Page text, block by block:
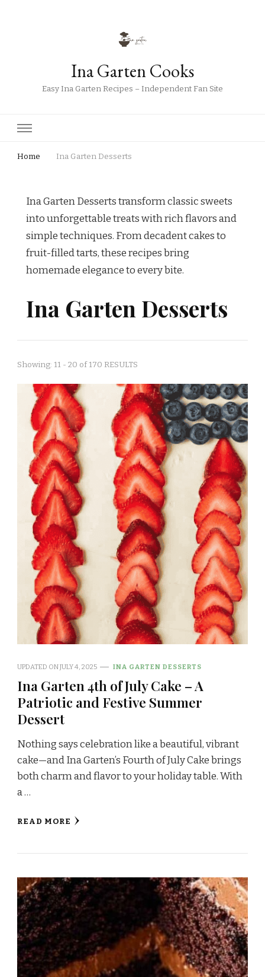
Ina Garten Cooks
Easy Ina Garten Recipes – Independent Fan Site
Home Ina Garten Desserts
Ina Garten Desserts transform classic sweets
into unforgettable treats with rich flavors and
simple techniques. From decadent cakes to
fruit-filled tarts, these recipes bring
homemade elegance to every bite.
Ina Garten Desserts
Showing: 11 - 20 of 170 RESULTS
UPDATED ONJULY 4, 2025 INA GARTEN DESSERTS
Ina Garten 4th of July Cake – A
Patriotic and Festive Summer
Dessert
Nothing says celebration like a beautiful, vibrant
cake—and Ina Garten’s Fourth of July Cake brings
both charm and flavor to your holiday table. With
a …
READ MORE